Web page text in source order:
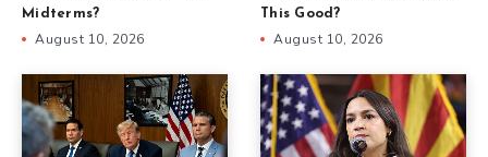
Midterms?
August 10, 2026
This Good?
August 10, 2026